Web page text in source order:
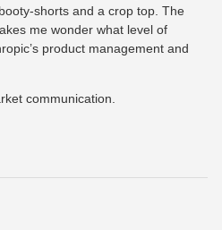
shorts and a crop top. The
me wonder what level of
product management and
communication.